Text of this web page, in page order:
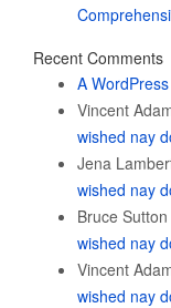
Recent Comments
A
Vincent
wished nay
Jena
wished nay
Bruce Sutton
wished nay
Vincent
wished nay